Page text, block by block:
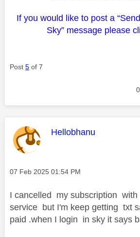
If you would like to post a
Sky” message please
Post 5 of 7
0
This message was
Hellobhanu
Message posted on
‎07 Feb 2025 01:54 PM
I cancelled my subscription with
service but I'm keep getting txt
paid .when I login in sky it says